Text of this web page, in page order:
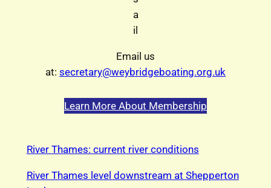
a
il
Email us
at: secretary@weybridgeboating.org.uk
Learn More About Membership
River Thames: current river conditions
River Thames level downstream at Shepperton